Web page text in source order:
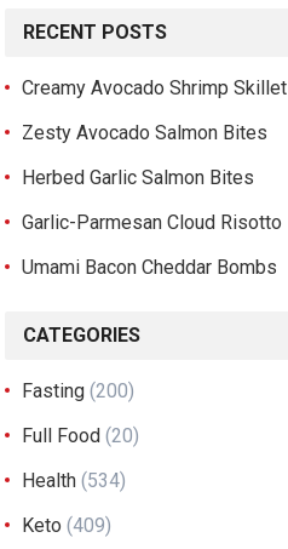
RECENT POSTS
Creamy Avocado Shrimp Skillet
Zesty Avocado Salmon Bites
Herbed Garlic Salmon Bites
Garlic-Parmesan Cloud Risotto
Umami Bacon Cheddar Bombs
CATEGORIES
Fasting (200)
Full Food (20)
Health (534)
Keto (409)